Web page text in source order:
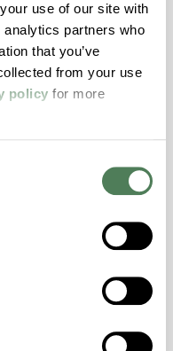
use of our site with
partners who
that you’ve
from your use
policy for more
added
polymer alloy
Excellent
High Strength,